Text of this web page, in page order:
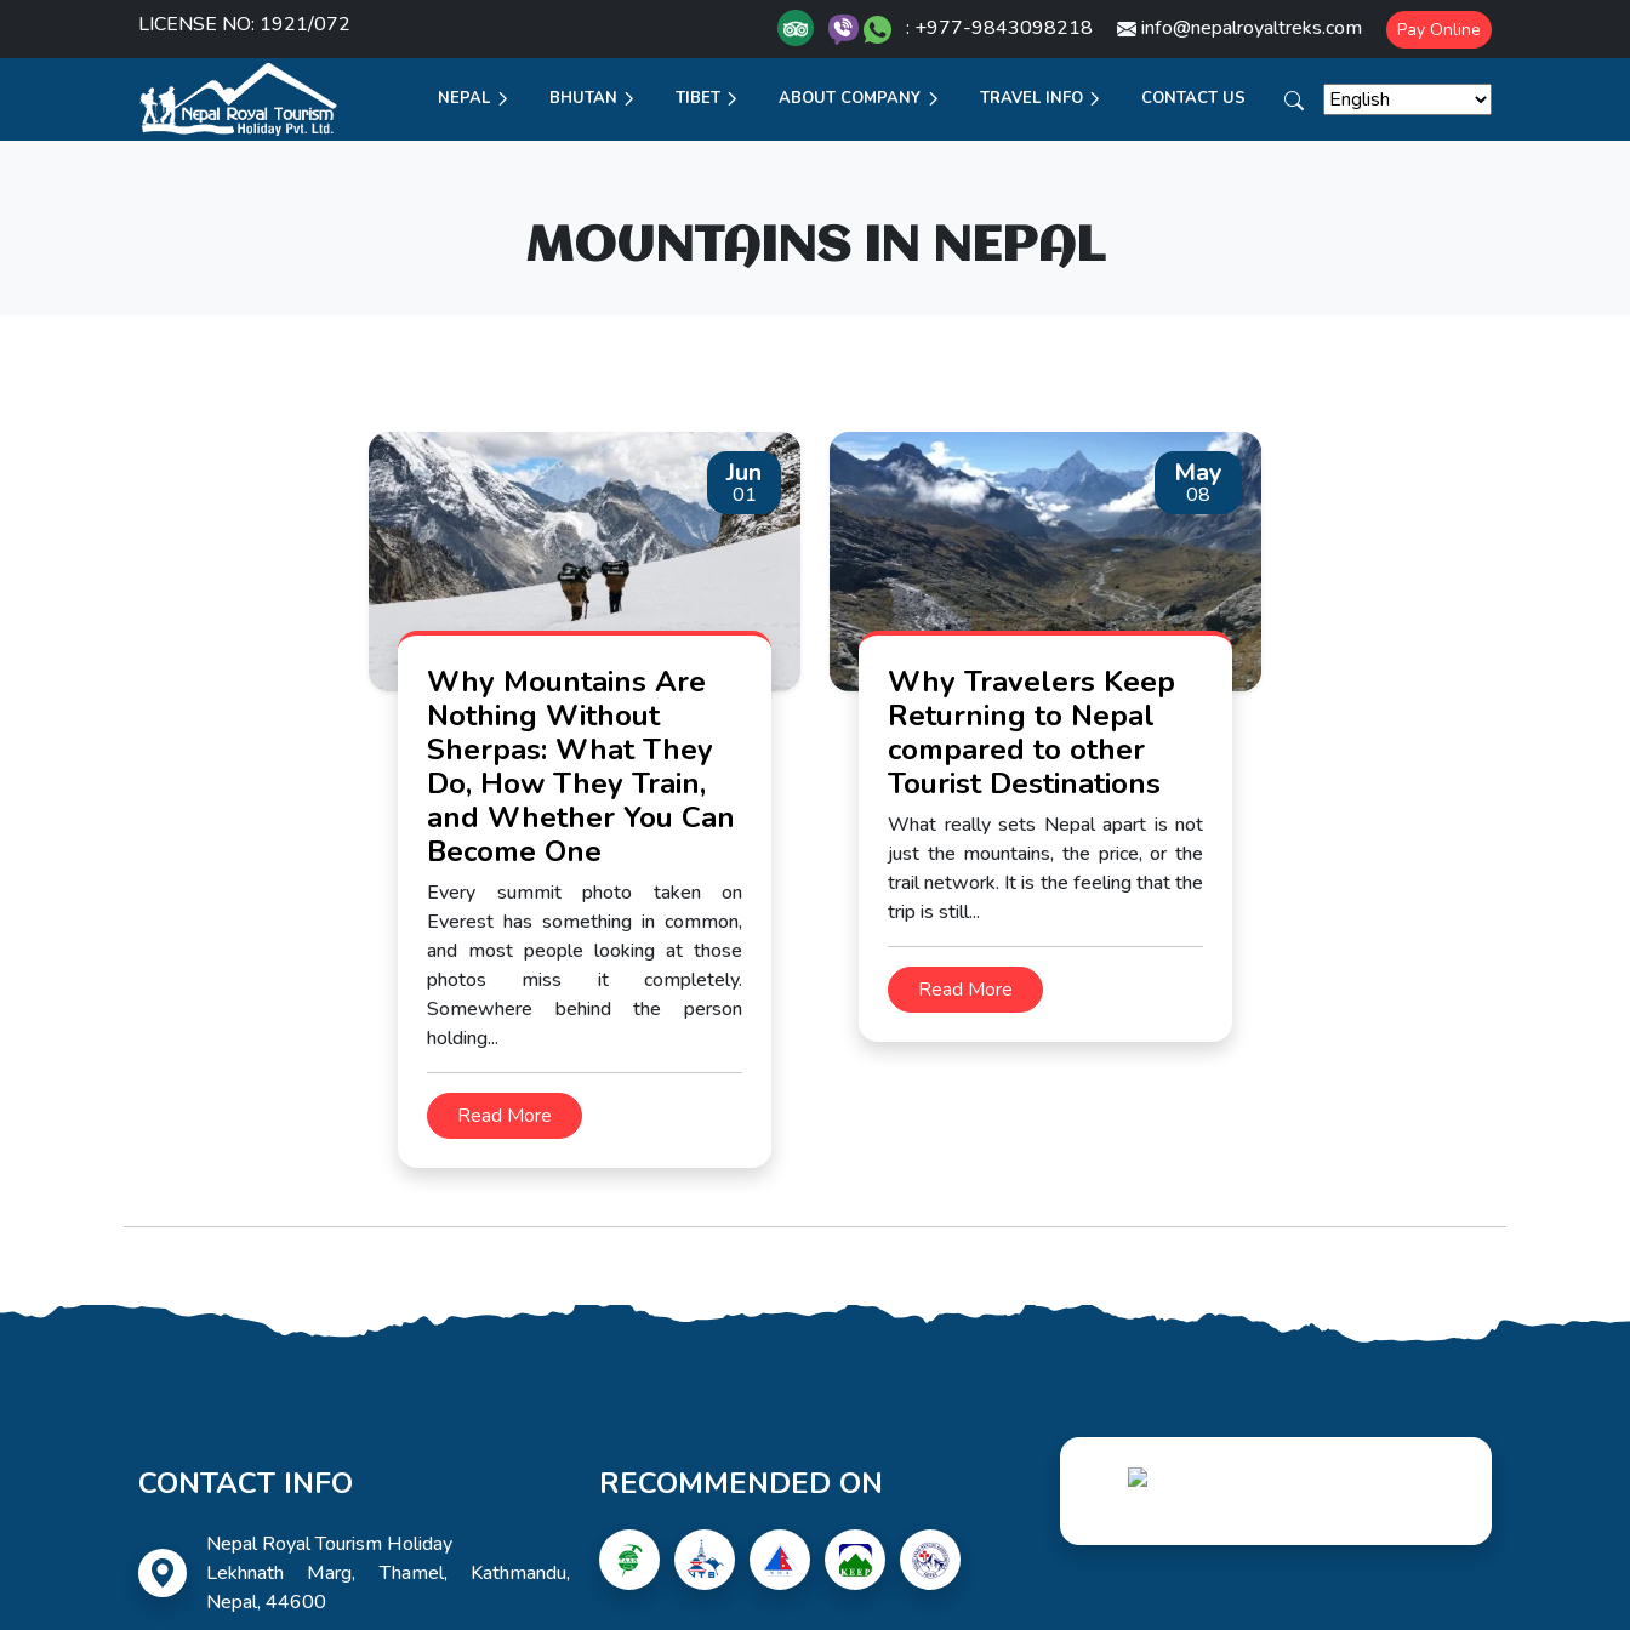
LICENSE NO: 1921/072 : +977-9843098218 info@nepalroyaltreks.com Pay Online
NEPAL BHUTAN TIBET ABOUT COMPANY TRAVEL INFO CONTACT US
MOUNTAINS IN NEPAL
Jun
01
Why Mountains Are
Nothing Without
Sherpas: What They
Do, How They Train,
and Whether You Can
Become One
Every summit photo taken on
Everest has something in common,
and most people looking at those
photos miss it completely.
Somewhere behind the person
holding...
Read More
May
08
Why Travelers Keep
Returning to Nepal
compared to other
Tourist Destinations
What really sets Nepal apart is not
just the mountains, the price, or the
trail network. It is the feeling that the
trip is still...
Read More
CONTACT INFO
Nepal Royal Tourism Holiday
Lekhnath Marg, Thamel, Kathmandu,
Nepal, 44600
RECOMMENDED ON